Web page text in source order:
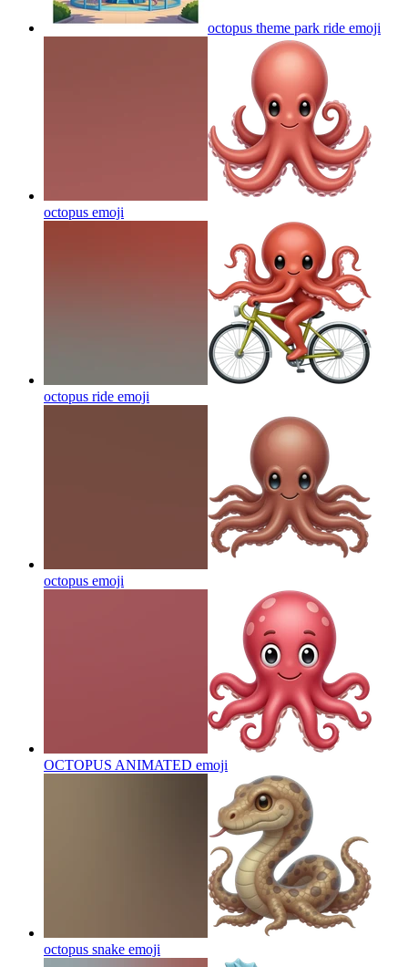
octopus theme park ride emoji
octopus emoji
octopus ride emoji
octopus emoji
OCTOPUS ANIMATED emoji
octopus snake emoji